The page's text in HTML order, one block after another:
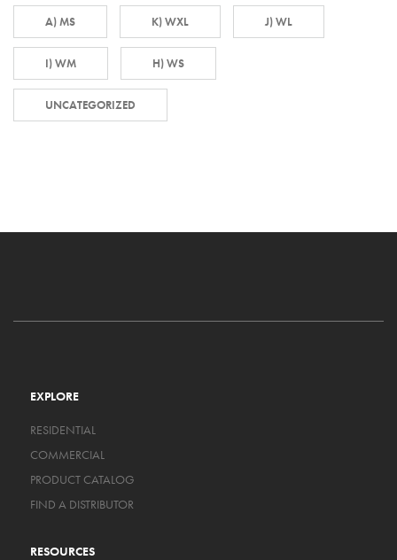
A) MS K) WXL J) WL
I) WM H) WS
UNCATEGORIZED
EXPLORE
RESIDENTIAL
COMMERCIAL
PRODUCT CATALOG
FIND A DISTRIBUTOR
RESOURCES